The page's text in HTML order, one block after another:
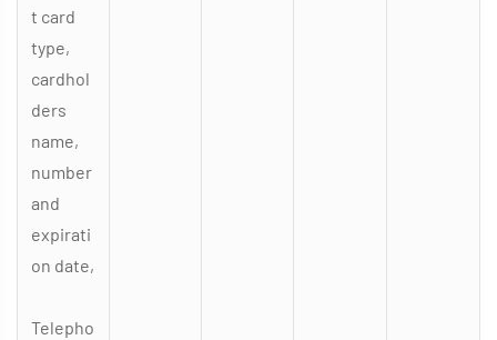
t card
type,
cardhol
ders
name,
number
and
expirati
on date,
Telepho